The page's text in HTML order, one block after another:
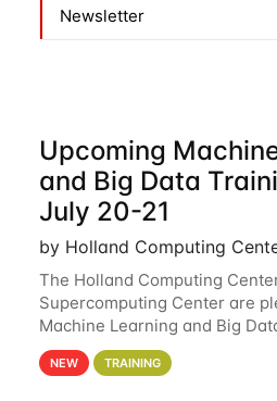
Newsletter
Upcoming
and Big Data
July 20-21
by Holland Computing
The Holland Computing
Supercomputing Center are
Machine Learning and Big
workshop will focus on topics
analytics and machine
NEW TRAINING